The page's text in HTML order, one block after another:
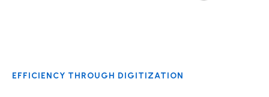
EFFICIENCY THROUGH DIGITIZATION